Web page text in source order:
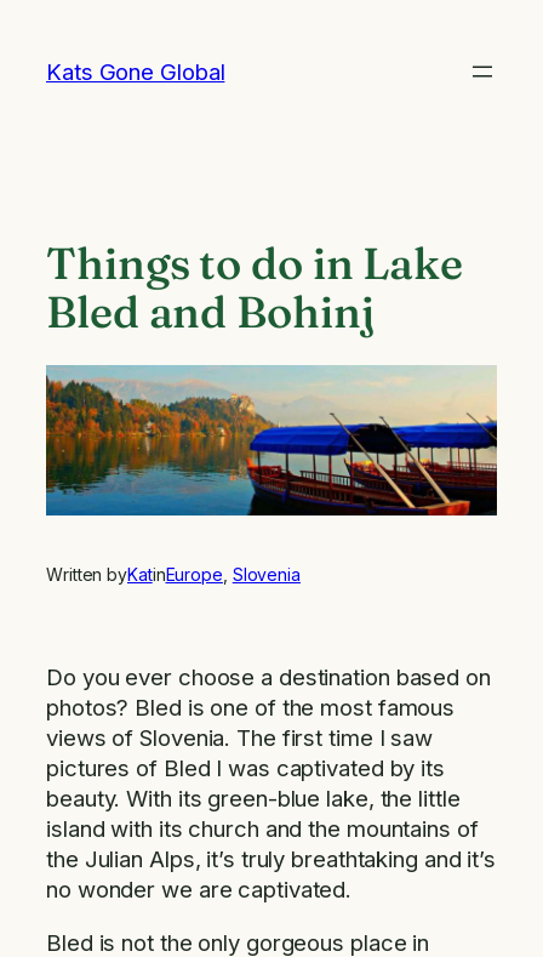
content
Kats Gone Global
Things to do in Lake
Bled and Bohinj
Written byKatinEurope Slovenia
Do you ever choose a destination based on
photos? Bled is one of the most famous
views of Slovenia. The first time I saw
pictures of Bled I was captivated by its
beauty. With its green-blue lake, the little
island with its church and the mountains of
the Julian Alps, it’s truly breathtaking and it’s
no wonder we are captivated.
Bled is not the only gorgeous place in